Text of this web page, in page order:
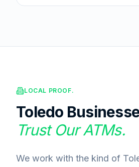
LOCAL PROOF.
Toledo
Trust Our ATMs.
We work with the kind of